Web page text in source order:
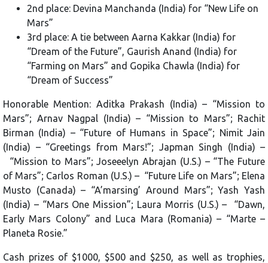
2nd place: Devina Manchanda (India) for “New Life on
Mars”
3rd place: A tie between Aarna Kakkar (India) for
“Dream of the Future”, Gaurish Anand (India) for
“Farming on Mars” and Gopika Chawla (India) for
“Dream of Success”
Honorable Mention: Aditka Prakash (India) – “Mission to
Mars”; Arnav Nagpal (India) – “Mission to Mars”; Rachit
Birman (India) – “Future of Humans in Space”; Nimit Jain
(India) – “Greetings from Mars!”; Japman Singh (India) –
“Mission to Mars”; Joseeelyn Abrajan (U.S.) – “The Future
of Mars”; Carlos Roman (U.S.) – “Future Life on Mars”; Elena
Musto (Canada) – “A’marsing’ Around Mars”; Yash Yash
(India) – “Mars One Mission”; Laura Morris (U.S.) – “Dawn,
Early Mars Colony” and Luca Mara (Romania) – “Marte –
Planeta Rosie.”
Cash prizes of $1000, $500 and $250, as well as trophies,